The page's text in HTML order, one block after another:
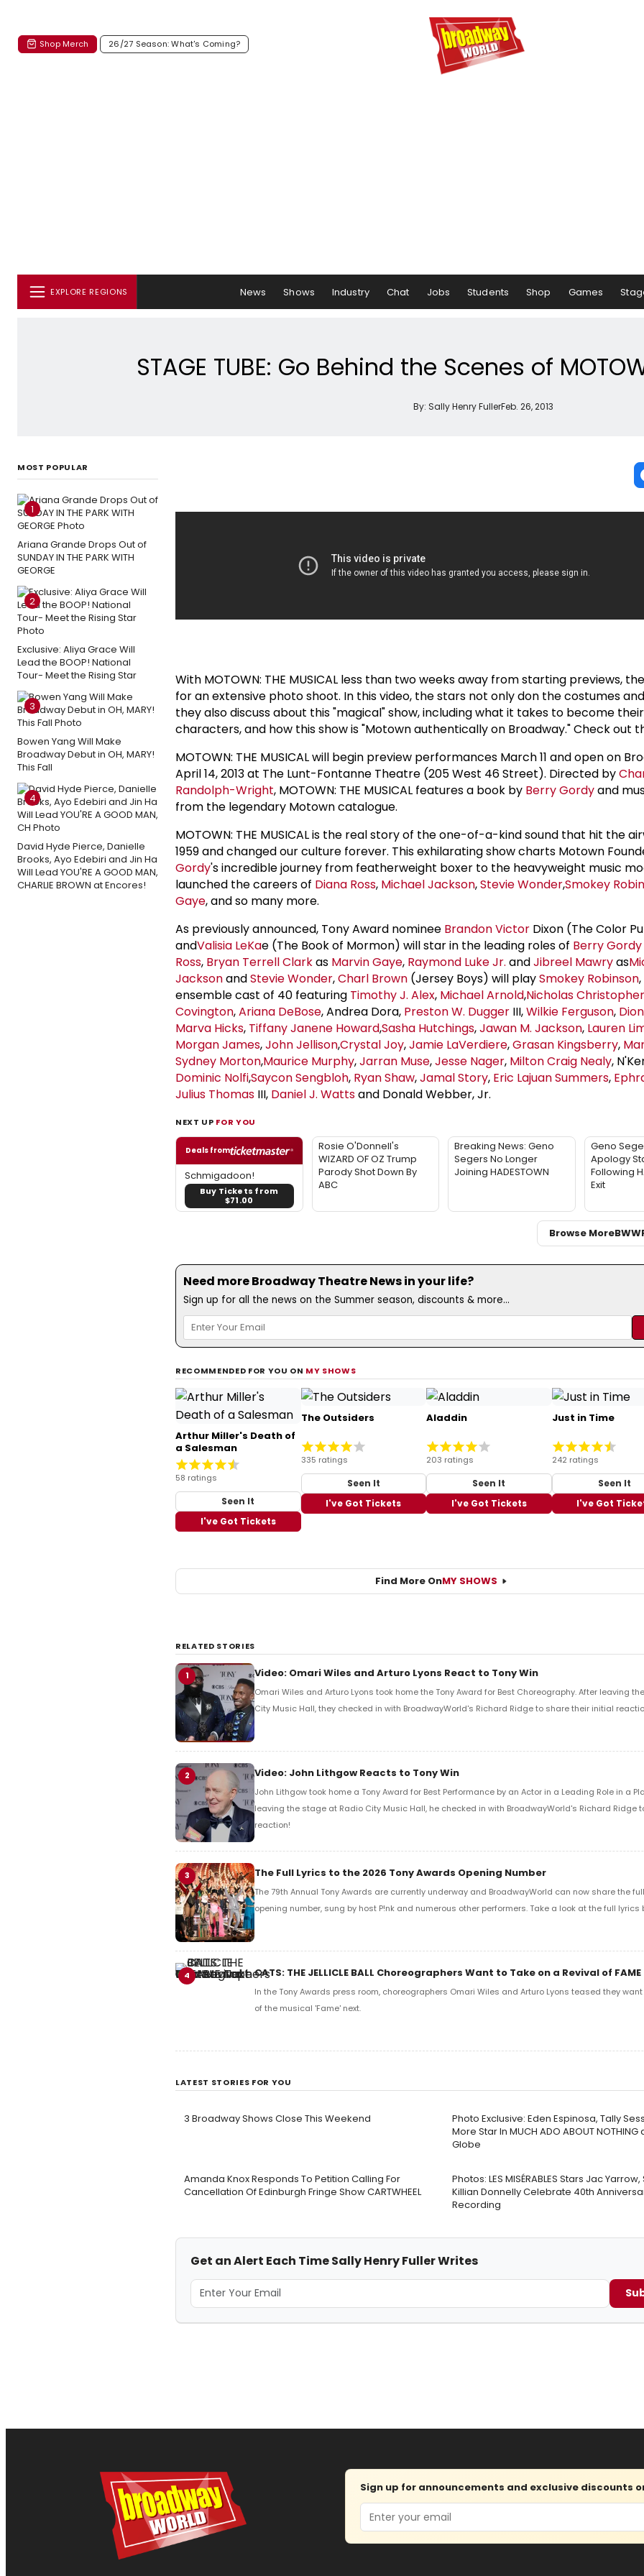
Shop Merch 26/27 Season: What's Coming?
EXPLORE REGIONS News Shows Industry Chat Jobs Students Shop Games
STAGE TUBE: Go Behind the Scenes of
By: Sally Henry FullerFeb. 26, 2013
MOST POPULAR
1
Ariana Grande Drops Out of
SUNDAY IN THE PARK WITH
GEORGE
2
Exclusive: Aliya Grace Will
Lead the BOOP! National
Tour- Meet the Rising Star
3
Bowen Yang Will Make
Broadway Debut in OH, MARY!
This Fall
4
David Hyde Pierce, Danielle
Brooks, Ayo Edebiri and Jin Ha
Will Lead YOU'RE A GOOD MAN,
CHARLIE BROWN at Encores!
With MOTOWN: THE MUSICAL less than two weeks away from starting previews,
for an extensive photo shoot. In this video, the stars not only don the costumes
they also discuss about this "magical" show, including what it takes to become their
characters, and how this show is "Motown authentically on Broadway." Check out
MOTOWN: THE MUSICAL will begin preview performances March 11 and open on
April 14, 2013 at The Lunt-Fontanne Theatre (205 West 46 Street). Directed by
Randolph-Wright, MOTOWN: THE MUSICAL features a book by Berry Gordyand
from the legendary Motown catalogue.
MOTOWN: THE MUSICAL is the real story of the one-of-a-kind sound that hit the
1959 and changed our culture forever. This exhilarating show charts Motown
Gordy's incredible journey from featherweight boxer to the heavyweight music
launched the careers of Diana Ross, Michael Jackson,Stevie Wonder,Smokey
Gaye, and so many more.
As previously announced, Tony Award nominee Brandon Victor Dixon (The Color
andValisia LeKae (The Book of Mormon) will star in the leading roles of Berry Gordy
Ross, Bryan Terrell Clarkas Marvin Gaye, Raymond Luke Jr. andJibreel Mawryas
JacksonandStevie Wonder,Charl Brown (Jersey Boys) will playSmokey Robinson
ensemble cast of 40 featuring Timothy J. Alex, Michael Arnold,Nicholas Christopher
Covington,Ariana DeBose, Andrea Dora, Preston W. Dugger III,Wilkie Ferguson,
Marva Hicks, Tiffany Janene Howard,Sasha Hutchings,Jawan M. Jackson, Lauren
Morgan James,John Jellison,Crystal Joy,Jamie LaVerdiere,Grasan Kingsberry,
Sydney Morton,Maurice Murphy,Jarran Muse,Jesse Nager, Milton Craig Nealy,
Dominic Nolfi,Saycon Sengbloh, Ryan Shaw,Jamal Story, Eric Lajuan Summers,
Julius Thomas III, Daniel J. Wattsand Donald Webber, Jr.
NEXT UP FOR YOU
Deals from
Schmigadoon!
Buy Tickets from
$71.00
Rosie O'Donnell's
WIZARD OF OZ Trump
Parody Shot Down By
ABC
Breaking News: Geno
Segers No Longer
Joining HADESTOWN
Geno
Apology
Following
Exit
Browse MoreBWW
Need more Broadway Theatre News in your life?
Sign up for all the news on the Summer season, discounts & more...
RECOMMENDED FOR YOU ON MY SHOWS
Arthur Miller's Death of
a Salesman
58 ratings
Seen It
I've Got Tickets
The Outsiders
335 ratings
Seen It
I've Got Tickets
Aladdin
203 ratings
Seen It
I've Got Tickets
Just in Time
242 ratings
Seen It
I've Got
Find More OnMY SHOWS
RELATED STORIES
1 Video: Omari Wiles and Arturo Lyons React to Tony Win
Omari Wiles and Arturo Lyons took home the Tony Award for Best Choreography. After leaving
City Music Hall, they checked in with BroadwayWorld's Richard Ridge to share their initial
2 Video: John Lithgow Reacts to Tony Win
John Lithgow took home a Tony Award for Best Performance by an Actor in a Leading Role in a
leaving the stage at Radio City Music Hall, he checked in with BroadwayWorld's Richard Ridge
reaction!
3 The Full Lyrics to the 2026 Tony Awards Opening Number
The 79th Annual Tony Awards are currently underway and BroadwayWorld can now share the
opening number, sung by host P!nk and numerous other performers. Take a look at the full lyrics
4 CATS: THE JELLICLE BALL Choreographers Want to Take on a Revival of
In the Tony Awards press room, choreographers Omari Wiles and Arturo Lyons teased they
of the musical 'Fame' next.
LATEST STORIES FOR YOU
3 Broadway Shows Close This Weekend
Photo Exclusive: Eden Espinosa, Tally
More Star In MUCH ADO ABOUT NOTHING
Globe
Amanda Knox Responds To Petition Calling For
Cancellation Of Edinburgh Fringe Show CARTWHEEL
Photos: LES MISÉRABLES Stars Jac
Killian Donnelly Celebrate 40th
Recording
Get an Alert Each Time Sally Henry Fuller Writes
Sign up for announcements and exclusive discounts
Email